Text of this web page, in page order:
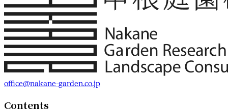
office@nakane-garden.co.jp
Contents